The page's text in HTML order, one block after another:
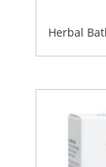
Herbal